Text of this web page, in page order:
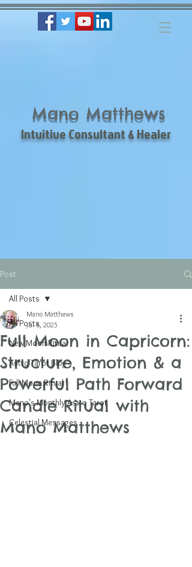
Mano Matthews
Intuitive Consultant & Healer
Post
All Posts
New Moon Ritual
Astro Tarot Blog
Full Moon Ritual
Mano's Monthly Astro Tarot
Celestial Messages
All Posts
Full Moon in Capricorn:
Structure, Emotion & a
Powerful Path Forward
Candle Ritual with
Mano Matthews
Mano Matthews
Jul 6, 2025